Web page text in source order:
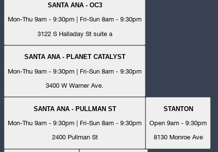
SANTA ANA - OC3
Mon-Thu 9am - 9:30pm | Fri-Sun 8am - 9:30pm
3122 S Halladay St suite a
SANTA ANA - PLANET CATALYST
Mon-Thu 9am - 9:30pm | Fri-Sun 8am - 9:30pm
3400 W Warner Ave.
SANTA ANA - PULLMAN ST
Mon-Thu 9am - 9:30pm | Fri-Sun 8am - 9:30pm
2400 Pullman St
STANTON
Open 9am - 9:30pm
8130 Monroe Ave